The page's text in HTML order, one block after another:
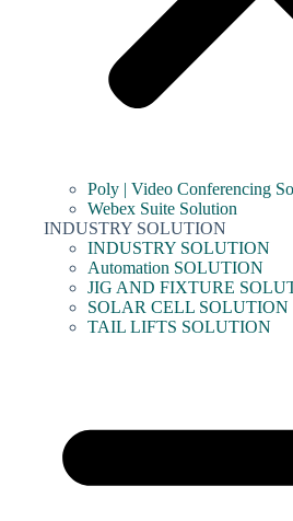
Poly | Video Conferencing
Webex Suite Solution
INDUSTRY SOLUTION
INDUSTRY SOLUTION
Automation SOLUTION
JIG AND FIXTURE
SOLAR CELL SOLUTION
TAIL LIFTS SOLUTION